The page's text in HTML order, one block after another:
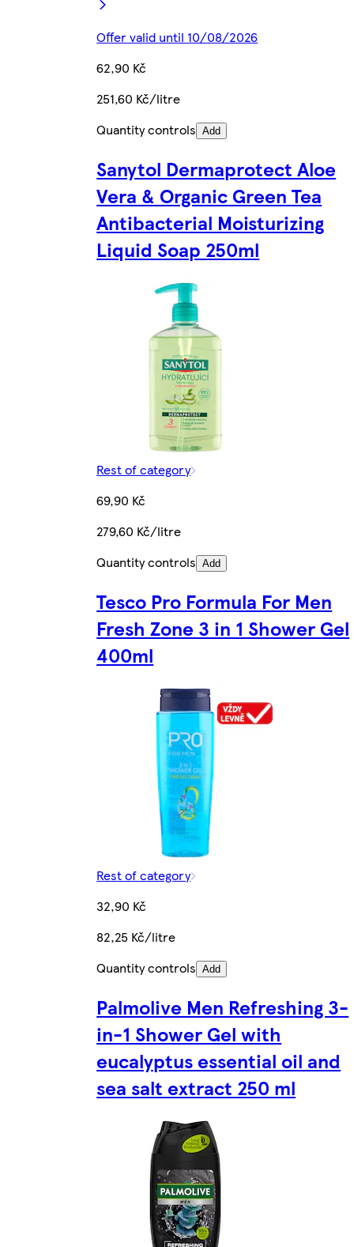
Offer valid until 10/08/2026
62,90 Kč
251,60 Kč/litre
Quantity controls Add
Sanytol Dermaprotect Aloe
Vera & Organic Green Tea
Antibacterial Moisturizing
Liquid Soap 250ml
Rest of category
69,90 Kč
279,60 Kč/litre
Quantity controls Add
Tesco Pro Formula For Men
Fresh Zone 3 in 1 Shower Gel
400ml
Rest of category
32,90 Kč
82,25 Kč/litre
Quantity controls Add
Palmolive Men Refreshing 3-
in-1 Shower Gel with
eucalyptus essential oil and
sea salt extract 250 ml